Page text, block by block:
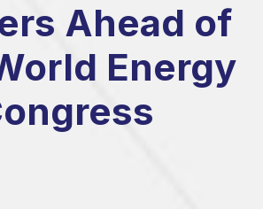
Ahead of
Energy